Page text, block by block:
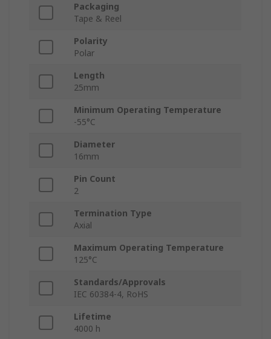
Packaging
Tape & Reel
Polarity
Polar
Length
25mm
Minimum Operating Temperature
-55°C
Diameter
16mm
Pin Count
2
Termination Type
Axial
Maximum Operating Temperature
125°C
Standards/Approvals
IEC 60384-4, RoHS
Lifetime
4000 h